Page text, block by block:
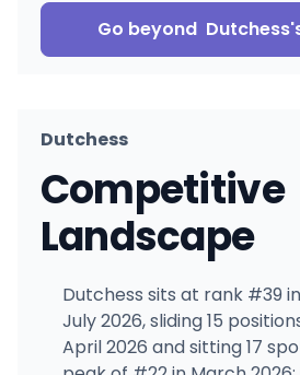
Go beyond Dutchess
Dutchess
Competitive
Landscape
Dutchess sits at rank #39
July 2026, sliding 15
April 2026 and sitting 17